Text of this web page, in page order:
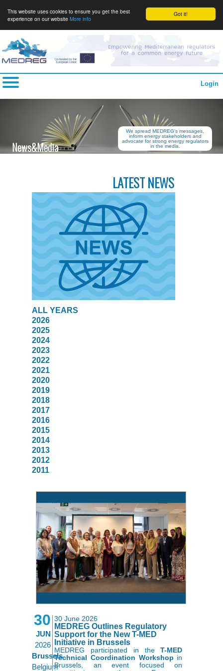
Got it!
This website uses cookies to ensure you get the best
experience on our website More info
Login
We spread MEDREG’s messages,
inform energy stakeholders and
advocate for strong energy regulators
in the media.
News&Media
LATEST NEWS
ALL YEARS
2026
2025
2024
2023
2022
2021
2020
2019
2018
2017
2016
2015
2014
2013
2012
2011
30
JUN
2026
Brussels
Belgium
30 June 2026
MEDREG Outlines Regulatory
Support for the New T-MED
Initiative in Brussels
MEDREG participated in theT-MED
Technical Coordination Workshop in
Brussels, an event focused on